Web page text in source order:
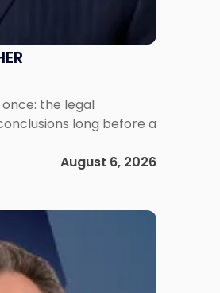
the legal
long before a
August 6, 2026